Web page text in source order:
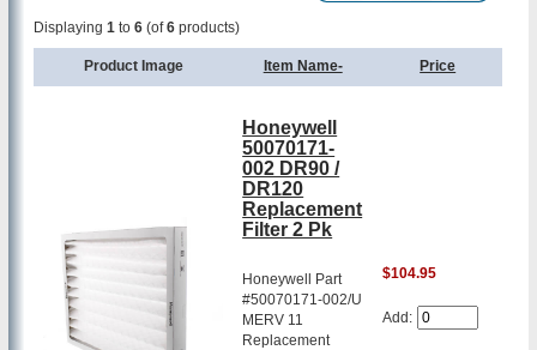
Displaying1 to6 (of6 products)
Product Image Item Name- Price
Honeywell
50070171-
002 DR90 /
DR120
Replacement
Filter 2 Pk
Honeywell Part
#50070171-002/U
MERV 11
Replacement
$104.95
Add: